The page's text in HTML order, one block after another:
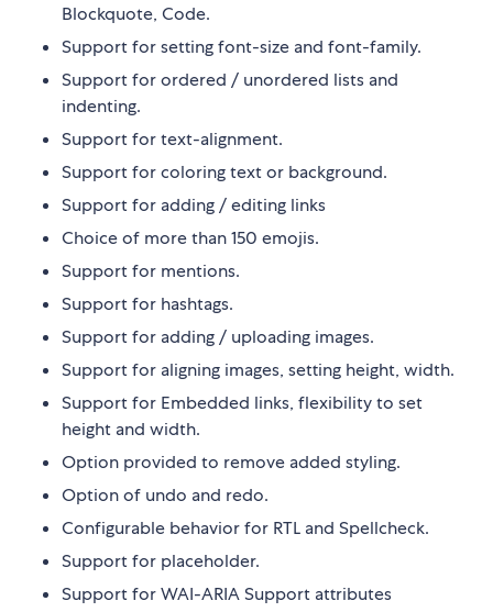
Blockquote, Code.
Support for setting font-size and font-family.
Support for ordered / unordered lists and
indenting.
Support for text-alignment.
Support for coloring text or background.
Support for adding / editing links
Choice of more than 150 emojis.
Support for mentions.
Support for hashtags.
Support for adding / uploading images.
Support for aligning images, setting height, width.
Support for Embedded links, flexibility to set
height and width.
Option provided to remove added styling.
Option of undo and redo.
Configurable behavior for RTL and Spellcheck.
Support for placeholder.
Support for WAI-ARIA Support attributes